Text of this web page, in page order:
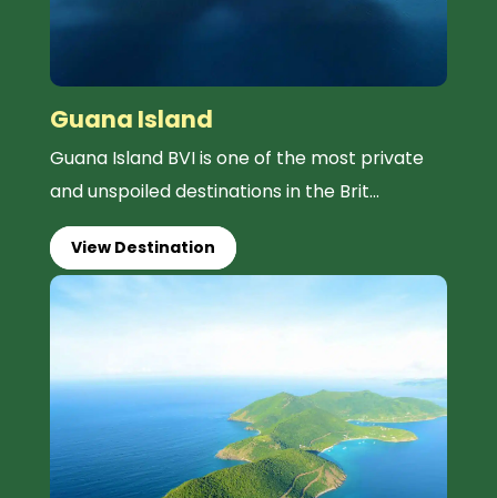
Guana Island
Guana Island BVI is one of the most private
and unspoiled destinations in the Brit...
View Destination